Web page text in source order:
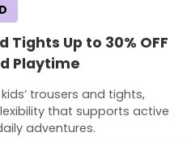
Tights Up to 30% OFF
Playtime
kids’ trousers and tights,
that supports active
adventures.